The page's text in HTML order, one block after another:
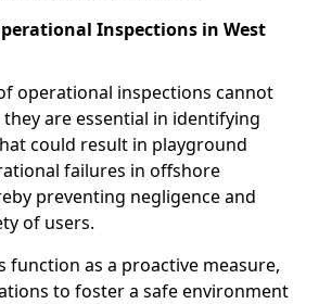
Inspections in West
operational inspections cannot
are essential in identifying
could result in playground
failures in offshore
preventing negligence and
of users.
function as a proactive measure,
to foster a safe environment